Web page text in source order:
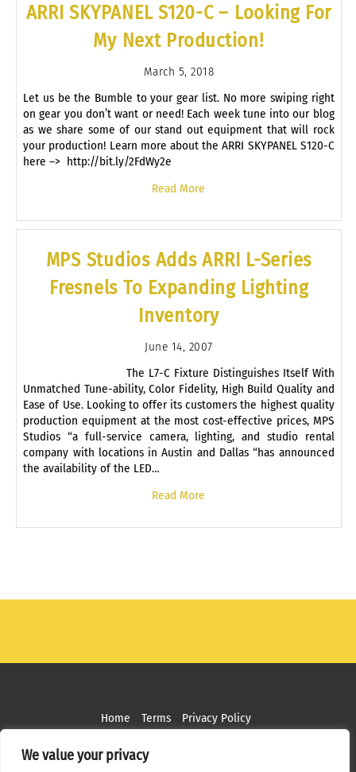
We value your privacy
ARRI SKYPANEL S120-C – Looking For
My Next Production!
March 5, 2018
Let us be the Bumble to your gear list. No more swiping right
on gear you don’t want or need! Each week tune into our blog
as we share some of our stand out equipment that will rock
your production! Learn more about the ARRI SKYPANEL S120-C
here –> http://bit.ly/2FdWy2e
Read More
MPS Studios Adds ARRI L-Series
Fresnels To Expanding Lighting
Inventory
June 14, 2007
The L7-C Fixture Distinguishes Itself With
Unmatched Tune-ability, Color Fidelity, High Build Quality and
Ease of Use. Looking to offer its customers the highest quality
production equipment at the most cost-effective prices, MPS
Studios “a full-service camera, lighting, and studio rental
company with locations in Austin and Dallas “has announced
the availability of the LED…
Read More
Home Terms Privacy Policy
Copyright ©2026 MPS Studios. All Rights Reserved